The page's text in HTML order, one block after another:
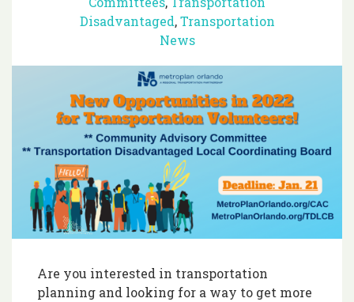
Disadvantaged,Transportation
News
Are you interested in transportation
planning and looking for a way to get more